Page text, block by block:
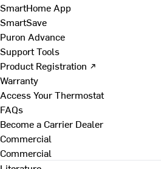
SmartHome App
SmartSave
Puron Advance
Support Tools
Product Registration ↗
Warranty
Access Your Thermostat
FAQs
Become a Carrier Dealer
Commercial
Commercial